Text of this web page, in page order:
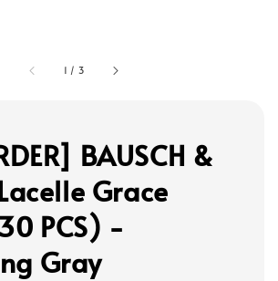
1 / 3
BAUSCH &
Grace
PCS) -
Gray